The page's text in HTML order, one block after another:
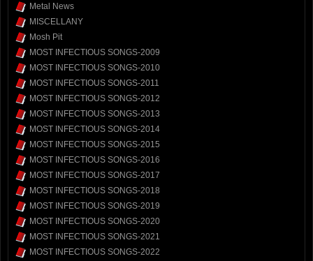
Metal News
MISCELLANY
Mosh Pit
MOST INFECTIOUS SONGS-2009
MOST INFECTIOUS SONGS-2010
MOST INFECTIOUS SONGS-2011
MOST INFECTIOUS SONGS-2012
MOST INFECTIOUS SONGS-2013
MOST INFECTIOUS SONGS-2014
MOST INFECTIOUS SONGS-2015
MOST INFECTIOUS SONGS-2016
MOST INFECTIOUS SONGS-2017
MOST INFECTIOUS SONGS-2018
MOST INFECTIOUS SONGS-2019
MOST INFECTIOUS SONGS-2020
MOST INFECTIOUS SONGS-2021
MOST INFECTIOUS SONGS-2022